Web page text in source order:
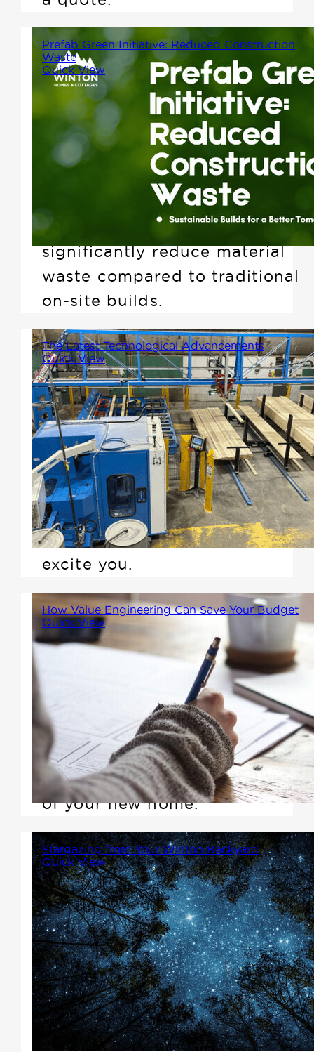
Prefab Green Initiative: Reduced Construction
Waste
Quick View
When it comes to building a
home, sustainability isn't just
about energy efficiency. One of
the biggest environmental
advantages of prefabricated
construction is its ability to
significantly reduce material
waste compared to traditional
on-site builds.
The Latest Technological Advancements
Quick View
In our latest stride towards
innovation, Winton Homes has
invested in state-of-the-art
technology by acquiring the
Ranger Universal system and
the Matchpoint Blade 2 linear
saw. Here's why this should
excite you.
How Value Engineering Can Save Your Budget
Quick View
Value engineering is defined as
performance divided by cost. If
you maximize performance and
reduce cost, you increase
value! This is the most
important step in the planning
of your new home.
Stargazing from Your Winton Backyard
Quick View
There's something magical
about stepping out of your
Winton Home into the crisp
evening air, laying back, and
watching the universe unfold
above you. If you've been
dreaming of a night under the